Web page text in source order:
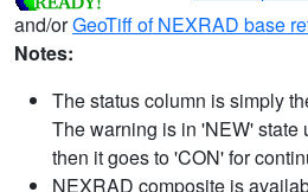
and/orGeoTiff of NEXRAD base
Notes:
The status column is simply
The warning is in 'NEW' state
then it goes to 'CON' for
NEXRAD composite is